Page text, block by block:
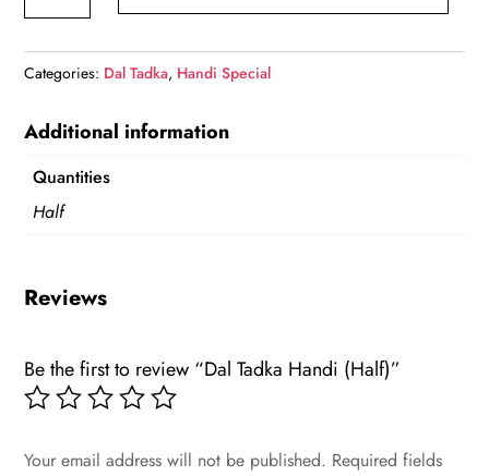
Categories: Dal Tadka, Handi Special
Additional information
Quantities
Half
Reviews
Be the first to review “Dal Tadka Handi (Half)”
Your email address will not be published. Required fields